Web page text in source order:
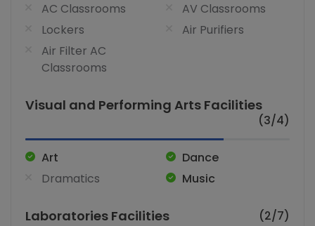
AC Classrooms
AV Classrooms
Lockers
Air Purifiers
Air Filter AC
Classrooms
Visual and Performing Arts Facilities
(3/4)
Art
Dance
Dramatics
Music
Laboratories Facilities (2/7)